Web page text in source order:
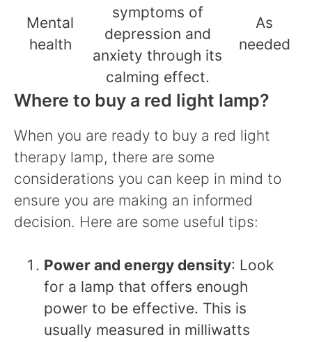
Mental
health
symptoms of
depression and
anxiety through its
calming effect.
As
needed
Where to buy a red light lamp?
When you are ready to buy a red light
therapy lamp, there are some
considerations you can keep in mind to
ensure you are making an informed
decision. Here are some useful tips:
Power and energy density: Look
for a lamp that offers enough
power to be effective. This is
usually measured in milliwatts